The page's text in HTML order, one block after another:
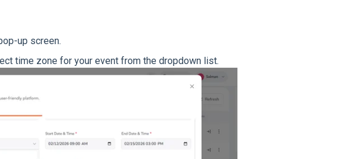
up screen.
time zone for your event from the dropdown list.